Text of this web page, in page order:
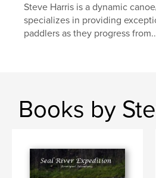
Steve Harris is a dynamic
specializes in providing
paddlers as they progress
Books by